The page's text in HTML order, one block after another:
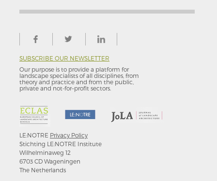
SUBSCRIBE OUR NEWSLETTER
Our purpose is to provide a platform for
landscape specialists of all disciplines, from
theory and practice and from the public,
private and not-for–profit sectors.
LE:NOTRE Privacy Policy
Stichting LE:NOTRE Institute
Wilhelminaweg 12
6703 CD Wageningen
The Netherlands